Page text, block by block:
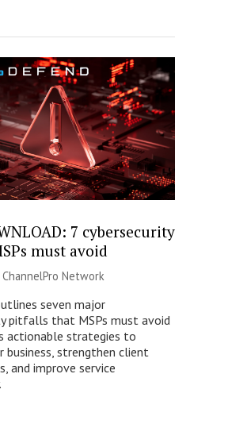
7 cybersecurity
must avoid
ChannelPro Network
seven major
pitfalls that MSPs must avoid
actionable strategies to
business, strengthen client
and improve service